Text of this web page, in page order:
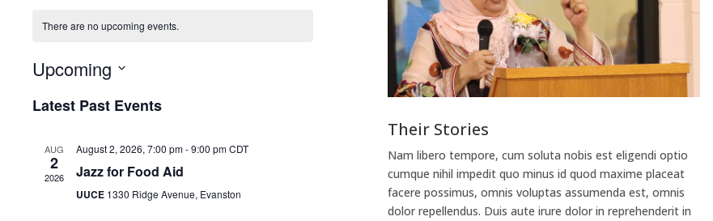
There are no upcoming events.
Upcoming
e
Latest Past Events
AUG
2
2026
August 2, 2026, 7:00 pm-9:00 pm CDT
Jazz for Food Aid
UUCE 1330 Ridge Avenue, Evanston
Their Stories
Nam libero tempore, cum soluta nobis est eligendi optio
cumque nihil impedit quo minus id quod maxime placeat
facere possimus, omnis voluptas assumenda est, omnis
dolor repellendus. Duis aute irure dolor in reprehenderit in